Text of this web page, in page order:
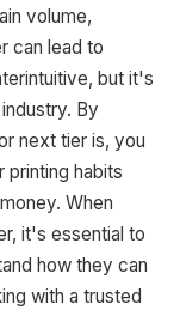
volume,
can lead to
but it's
By
next tier is, you
printing habits
When
it's essential to
how they can
with a trusted